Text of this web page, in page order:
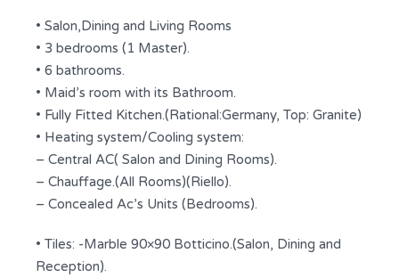
• Salon,Dining and Living Rooms
• 3 bedrooms (1 Master).
• 6 bathrooms.
• Maid’s room with its Bathroom.
• Fully Fitted Kitchen.(Rational:Germany, Top: Granite)
• Heating system/Cooling system:
– Central AC( Salon and Dining Rooms).
– Chauffage.(All Rooms)(Riello).
– Concealed Ac’s Units (Bedrooms).
• Tiles: -Marble 90×90 Botticino.(Salon, Dining and
Reception).